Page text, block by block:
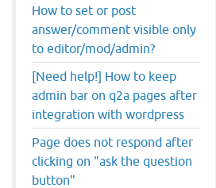
How to set or post
answer/comment visible only
to editor/mod/admin?
[Need help!] How to keep
admin bar on q2a pages after
integration with wordpress
Page does not respond after
clicking on "ask the question
button"